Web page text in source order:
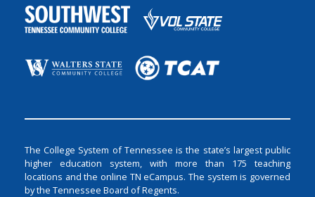
The College System of Tennessee is the state’s largest public
higher education system, with more than 175 teaching
locations and the online TN eCampus. The system is governed
by the Tennessee Board of Regents.